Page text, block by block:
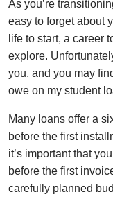
As you’re
easy to forget about
life to start, a career
explore.
you, and you may
owe on my student
Many loans offer a
before the first
it’s important that
before the first
carefully planned